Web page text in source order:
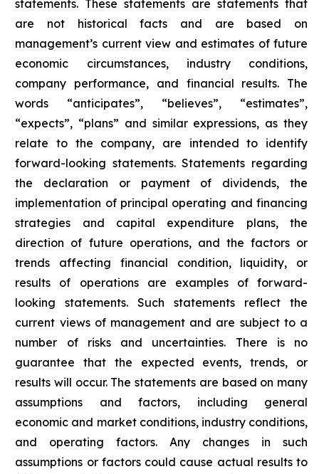
statements. These statements are statements that
are not historical facts and are based on
management’s current view and estimates of future
economic circumstances, industry conditions,
company performance, and financial results. The
words “anticipates”, “believes”, “estimates”,
“expects”, “plans” and similar expressions, as they
relate to the company, are intended to identify
forward-looking statements. Statements regarding
the declaration or payment of dividends, the
implementation of principal operating and financing
strategies and capital expenditure plans, the
direction of future operations, and the factors or
trends affecting financial condition, liquidity, or
results of operations are examples of forward-
looking statements. Such statements reflect the
current views of management and are subject to a
number of risks and uncertainties. There is no
guarantee that the expected events, trends, or
results will occur. The statements are based on many
assumptions and factors, including general
economic and market conditions, industry conditions,
and operating factors. Any changes in such
assumptions or factors could cause actual results to